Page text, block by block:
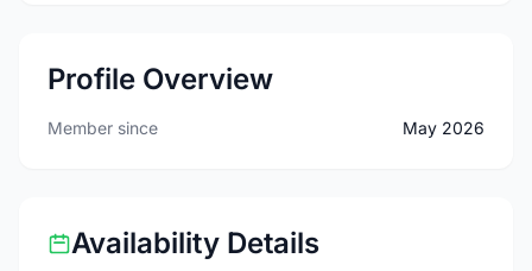
Profile Overview
Member since May 2026
Availability Details